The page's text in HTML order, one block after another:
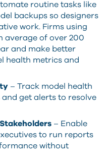
routine tasks like
backups so designers
work. Firms using
average of over 200
and make better
health metrics and
– Track model health
get alerts to resolve
– Enable
to run reports
without